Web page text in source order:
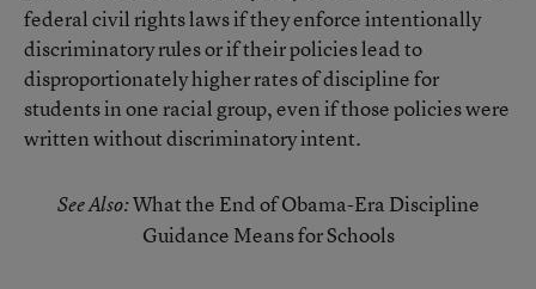
federal civil rights laws if they enforce intentionally
discriminatory rules or if their policies lead to
disproportionately higher rates of disciplinefor
students in one racial group, even if those policies were
written without discriminatory intent.
See Also:What the End of Obama-Era Discipline
Guidance Means for Schools